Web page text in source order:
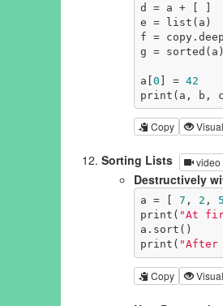
d = a + [ ]
e = list(a)
f =
g = sorted(a)
a[0 ] = 42
print(a, b,
Copy
Sorting Lists video
Destructively
a = [ 7 , 2 , 5
print( "At
a.sort()
print(
Copy